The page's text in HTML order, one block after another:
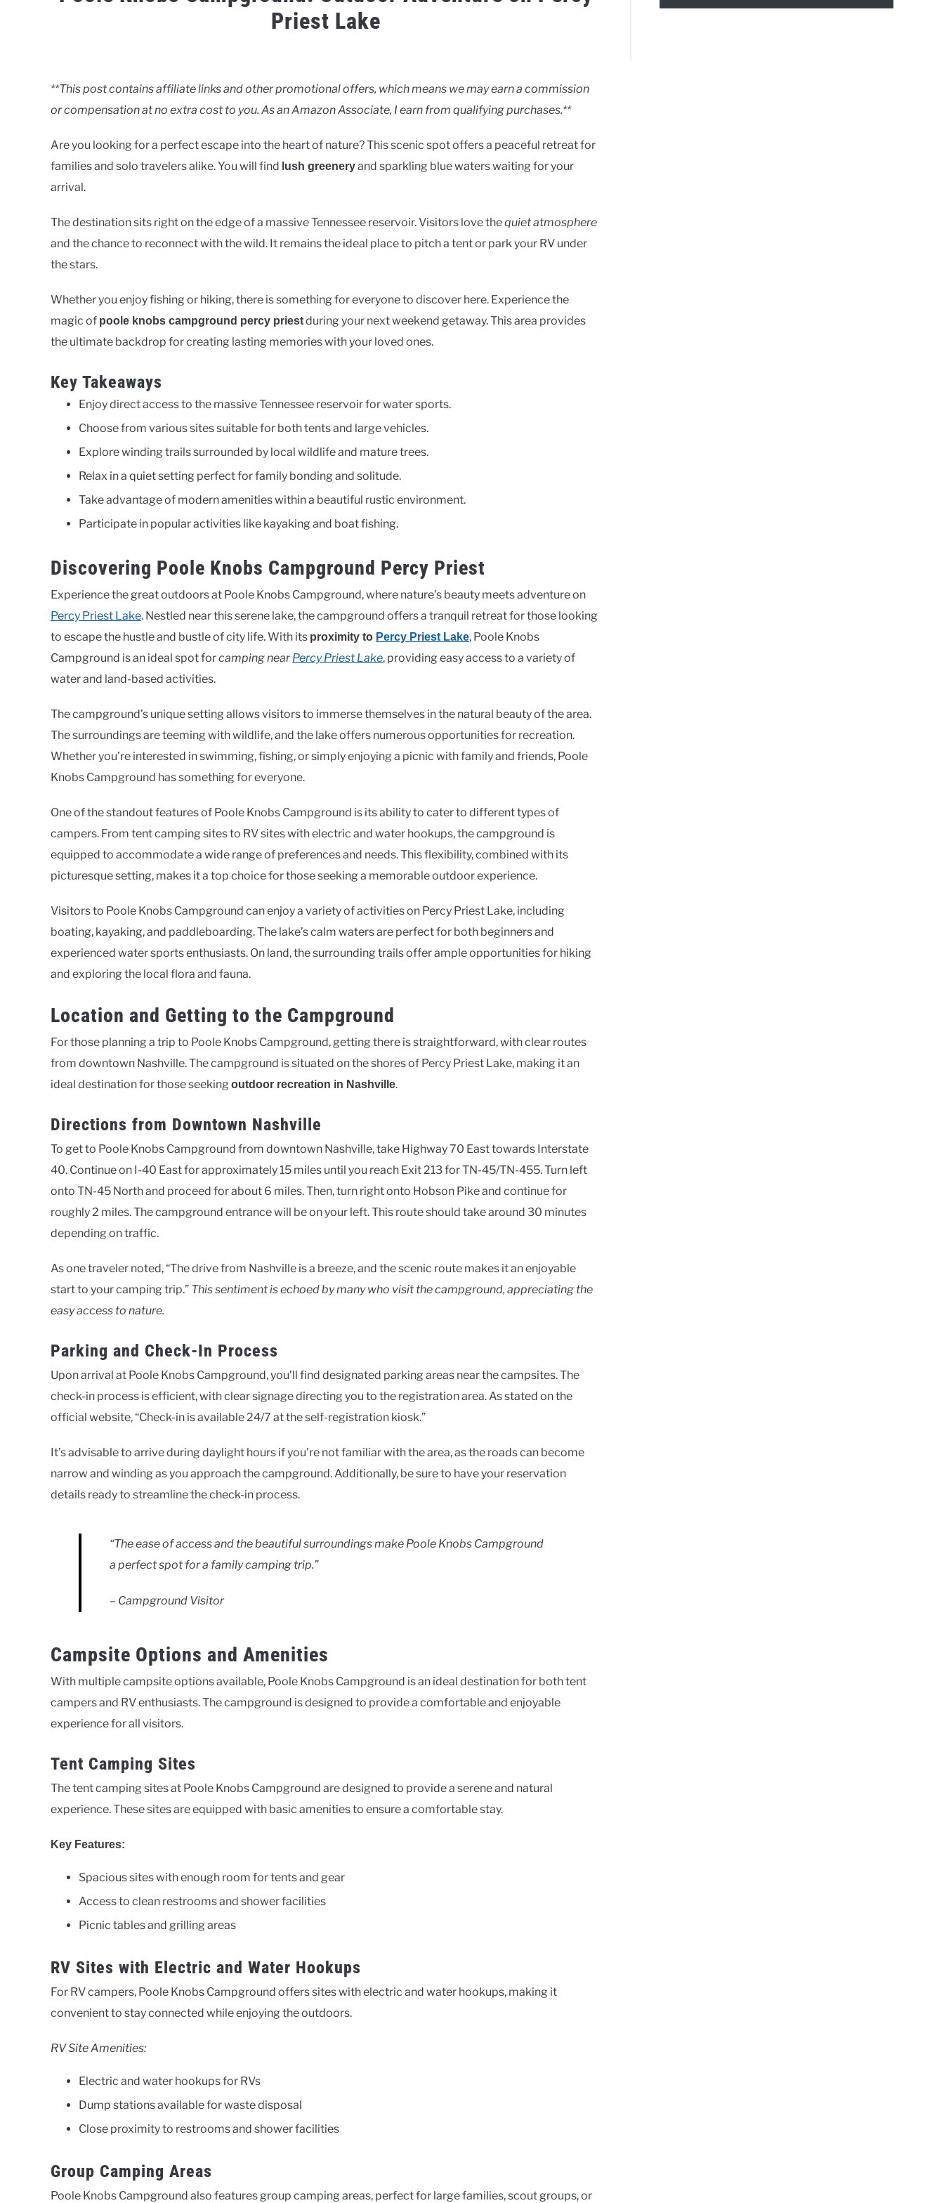
Priest Lake
in
**This post contains affiliate links and other promotional offers, which means we may earn a commission
or compensation at no extra cost to you. As an Amazon Associate, I earn from qualifying purchases.**
Are you looking for a perfect escape into the heart of nature? This scenic spot offers a peaceful retreat for
families and solo travelers alike. You will find lush greeneryand sparkling blue waters waiting for your
arrival.
The destination sits right on the edge of a massive Tennessee reservoir. Visitors love thequiet atmosphere
and the chance to reconnect with the wild. It remains the ideal place to pitch a tent or park your RV under
the stars.
Whether you enjoy fishing or hiking, there is something for everyone to discover here. Experience the
magic of poole knobs campground percy priestduring your next weekend getaway. This area provides
the ultimate backdrop for creating lasting memories with your loved ones.
Key Takeaways
Enjoy direct access to the massive Tennessee reservoir for water sports.
Choose from various sites suitable for both tents and large vehicles.
Explore winding trails surrounded by local wildlife and mature trees.
Relax in a quiet setting perfect for family bonding and solitude.
Take advantage of modern amenities within a beautiful rustic environment.
Participate in popular activities like kayaking and boat fishing.
Discovering Poole Knobs Campground Percy Priest
Experience the great outdoors at Poole Knobs Campground, where nature’s beauty meets adventure on
Percy Priest Lake. Nestled near this serene lake, the campground offers a tranquil retreat for those looking
to escape the hustle and bustle of city life. With its proximity to Percy Priest Lake, Poole Knobs
Campground is an ideal spot forcamping nearPercy Priest Lake, providing easy access to a variety of
water and land-based activities.
The campground’s unique setting allows visitors to immerse themselves in the natural beauty of the area.
The surroundings are teeming with wildlife, and the lake offers numerous opportunities for recreation.
Whether you’re interested in swimming, fishing, or simply enjoying a picnic with family and friends, Poole
Knobs Campground has something for everyone.
One of the standout features of Poole Knobs Campground is its ability to cater to different types of
campers. From tent camping sites to RV sites with electric and water hookups, the campground is
equipped to accommodate a wide range of preferences and needs. This flexibility, combined with its
picturesque setting, makes it a top choice for those seeking a memorable outdoor experience.
Visitors to Poole Knobs Campground can enjoy a variety of activities on Percy Priest Lake, including
boating, kayaking, and paddleboarding. The lake’s calm waters are perfect for both beginners and
experienced water sports enthusiasts. On land, the surrounding trails offer ample opportunities for hiking
and exploring the local flora and fauna.
Location and Getting to the Campground
For those planning a trip to Poole Knobs Campground, getting there is straightforward, with clear routes
from downtown Nashville. The campground is situated on the shores of Percy Priest Lake, making it an
ideal destination for those seeking outdoor recreation in Nashville.
Directions from Downtown Nashville
To get to Poole Knobs Campground from downtown Nashville, take Highway 70 East towards Interstate
40. Continue on I-40 East for approximately 15 miles until you reach Exit 213 for TN-45/TN-455. Turn left
onto TN-45 North and proceed for about 6 miles. Then, turn right onto Hobson Pike and continue for
roughly 2 miles. The campground entrance will be on your left. This route should take around 30 minutes
depending on traffic.
As one traveler noted, “The drive from Nashville is a breeze, and the scenic route makes it an enjoyable
start to your camping trip.” This sentiment is echoed by many who visit the campground, appreciating the
easy access to nature.
Parking and Check-In Process
Upon arrival at Poole Knobs Campground, you’ll find designated parking areas near the campsites. The
check-in process is efficient, with clear signage directing you to the registration area. As stated on the
official website, “Check-in is available 24/7 at the self-registration kiosk.”
It’s advisable to arrive during daylight hours if you’re not familiar with the area, as the roads can become
narrow and winding as you approach the campground. Additionally, be sure to have your reservation
details ready to streamline the check-in process.
“The ease of access and the beautiful surroundings make Poole Knobs Campground
a perfect spot for a family camping trip.”
– Campground Visitor
Campsite Options and Amenities
With multiple campsite options available, Poole Knobs Campground is an ideal destination for both tent
campers and RV enthusiasts. The campground is designed to provide a comfortable and enjoyable
experience for all visitors.
Tent Camping Sites
The tent camping sites at Poole Knobs Campground are designed to provide a serene and natural
experience. These sites are equipped with basic amenities to ensure a comfortable stay.
Key Features:
Spacious sites with enough room for tents and gear
Access to clean restrooms and shower facilities
Picnic tables and grilling areas
RV Sites with Electric and Water Hookups
For RV campers, Poole Knobs Campground offers sites with electric and water hookups, making it
convenient to stay connected while enjoying the outdoors.
RV Site Amenities:
Electric and water hookups for RVs
Dump stations available for waste disposal
Close proximity to restrooms and shower facilities
Group Camping Areas
Poole Knobs Campground also features group camping areas, perfect for large families, scout groups, or